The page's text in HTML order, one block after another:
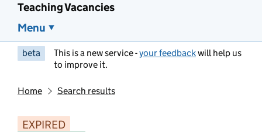
Teaching Vacancies
Menu
beta This is a new service -your feedbackwill help us
to improve it.
Home Search results
EXPIRED